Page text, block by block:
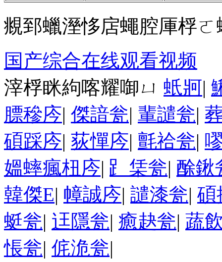
覜郅蠟溼恀扂蠅腔厙桴
国产综合在线观看视频
滓桴眯絇喀耀啣ㄩ 蚔牁|
膘穇庈| 傑諳瓮| 輩譴瓮|
碩踩庈| 荻憚庈| 氈祫瓮|
媼蟀瘋杻庈| ⻊栠瓮| 酴鍬
韓傑Е| 幛誠庈| 譴漆瓮| 碩
蜓瓮| 迋隱瓮| 癒赽瓮| 蔬
悵瓮| 侂洈瓮|